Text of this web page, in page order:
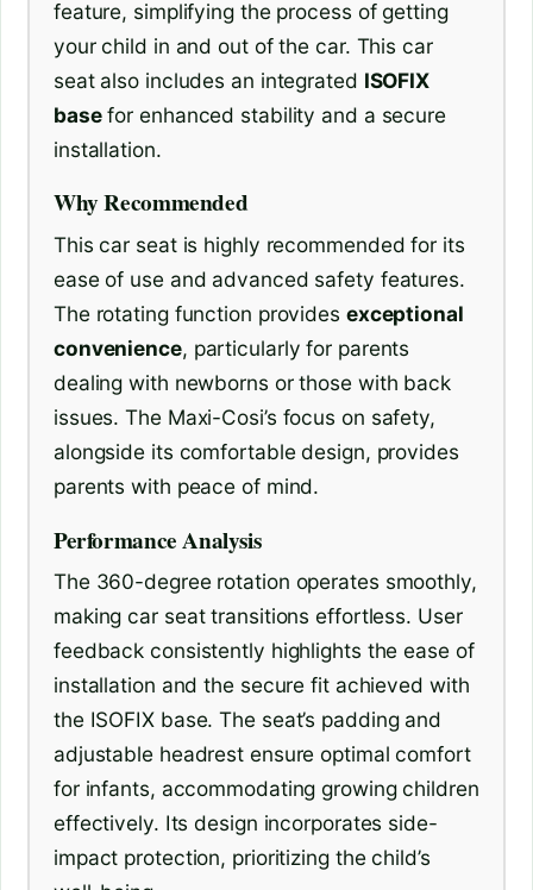
feature, simplifying the process of getting
your child in and out of the car. This car
seat also includes an integrated ISOFIX
basefor enhanced stability and a secure
installation.
Why Recommended
This car seat is highly recommended for its
ease of use and advanced safety features.
The rotating function provides exceptional
convenience, particularly for parents
dealing with newborns or those with back
issues. The Maxi-Cosi’s focus on safety,
alongside its comfortable design, provides
parents with peace of mind.
Performance Analysis
The 360-degree rotation operates smoothly,
making car seat transitions effortless. User
feedback consistently highlights the ease of
installation and the secure fit achieved with
the ISOFIX base. The seat’s padding and
adjustable headrest ensure optimal comfort
for infants, accommodating growing children
effectively. Its design incorporates side-
impact protection, prioritizing the child’s